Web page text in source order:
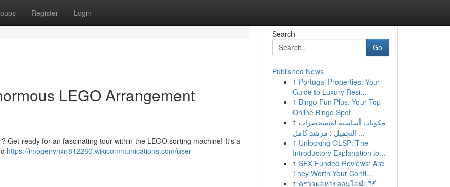
Register Login
LEGO Arrangement
Get ready for an fascinating tour within the LEGO sorting machine! It's a
https://imogenynxn812260.wikicommunications.com/user
Search
Go
Published News
1 Portugal Properties: Your
Guide to Luxury Resi...
1 Bingo Fun Plus: Your Top
Online Bingo Spot
1 مكونات أساسية لمستحضرات
التجميل : مرشد كامل ...
1 Unlocking OLSP: The
Introductory Explanation to...
1 SFX Funded Reviews: Are
They Worth Your Confi...
1 ตรวจผลหวยออนไลน์: วิธี